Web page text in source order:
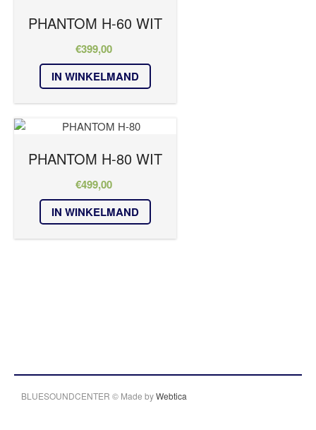
PHANTOM H-60 WIT
€399,00
IN WINKELMAND
PHANTOM H-80 WIT
€499,00
IN WINKELMAND
BLUESOUNDCENTER © Made byWebtica